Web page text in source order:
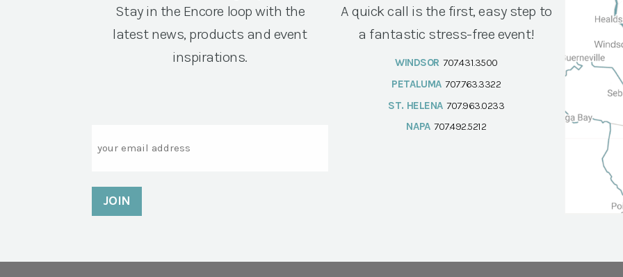
Stay in the Encore loop with the
latest news, products and event
inspirations.
A quick call is the first, easy step to
a fantastic stress-free event!
WINDSOR 707.431.3500
PETALUMA 707.763.3322
ST. HELENA 707.963.0233
NAPA 707.492.5212